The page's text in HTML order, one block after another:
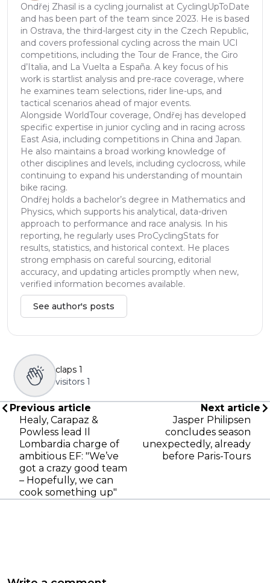
Ondřej Zhasil is a cycling journalist at CyclingUpToDate
and has been part of the team since 2023. He is based
in Ostrava, the third-largest city in the Czech Republic,
and covers professional cycling across the main UCI
competitions, including the Tour de France, the Giro
d’Italia, and La Vuelta a España. A key focus of his
work is startlist analysis and pre-race coverage, where
he examines team selections, rider line-ups, and
tactical scenarios ahead of major events.
Alongside WorldTour coverage, Ondřej has developed
specific expertise in junior cycling and in racing across
East Asia, including competitions in China and Japan.
He also maintains a broad working knowledge of
other disciplines and levels, including cyclocross, while
continuing to expand his understanding of mountain
bike racing.
Ondřej holds a bachelor’s degree in Mathematics and
Physics, which supports his analytical, data-driven
approach to performance and race analysis. In his
reporting, he regularly uses ProCyclingStats for
results, statistics, and historical context. He places
strong emphasis on careful sourcing, editorial
accuracy, and updating articles promptly when new,
verified information becomes available.
See author's posts
claps 1
visitors 1
Previous article
Healy, Carapaz &
Powless lead Il
Lombardia charge of
ambitious EF: "We’ve
got a crazy good team
– Hopefully, we can
cook something up"
Next article
Jasper Philipsen
concludes season
unexpectedly, already
before Paris-Tours